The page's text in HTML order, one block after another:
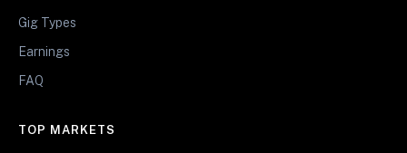
Gig Types
Earnings
FAQ
TOP MARKETS